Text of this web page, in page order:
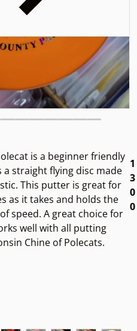
is a beginner friendly
straight flying disc made
This putter is great for
as it takes and holds the
speed. A great choice for
well with all putting
Chine of Polecats.